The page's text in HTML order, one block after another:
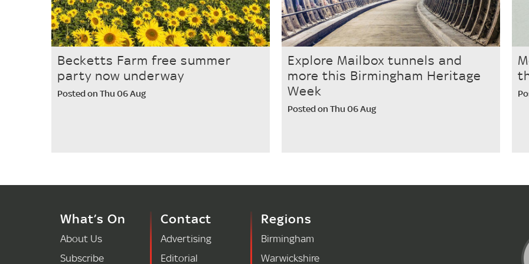
Becketts Farm free summer
party now underway
Posted on Thu 06 Aug
Explore Mailbox tunnels and
more this Birmingham Heritage
Week
Posted on Thu 06 Aug
What’s On
About Us
Subscribe
Contact
Advertising
Editorial
Regions
Birmingham
Warwickshire